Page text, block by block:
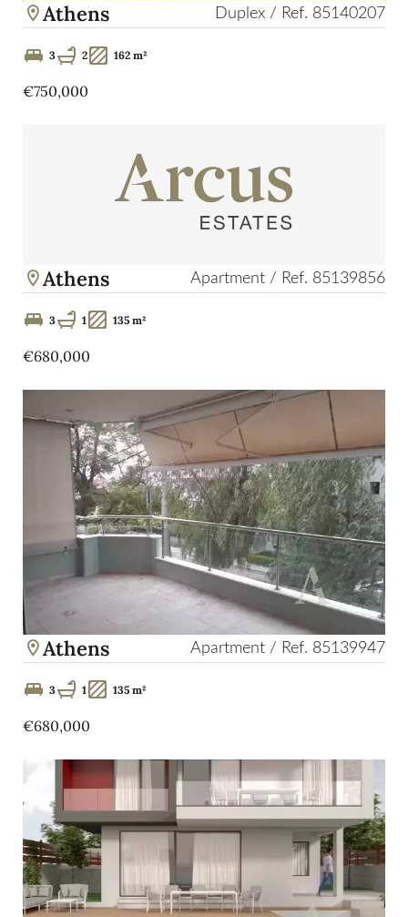
Athens Duplex / Ref. 85140207
3 2 162 m²
€750,000
Athens Apartment / Ref. 85139856
3 1 135 m²
€680,000
Athens Apartment / Ref. 85139947
3 1 135 m²
€680,000